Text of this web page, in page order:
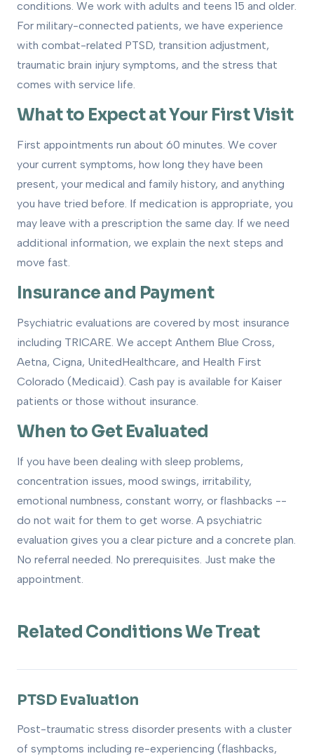
conditions. We work with adults and teens 15 and older.
For military-connected patients, we have experience
with combat-related PTSD, transition adjustment,
traumatic brain injury symptoms, and the stress that
comes with service life.
What to Expect at Your First Visit
First appointments run about 60 minutes. We cover
your current symptoms, how long they have been
present, your medical and family history, and anything
you have tried before. If medication is appropriate, you
may leave with a prescription the same day. If we need
additional information, we explain the next steps and
move fast.
Insurance and Payment
Psychiatric evaluations are covered by most insurance
including TRICARE. We accept Anthem Blue Cross,
Aetna, Cigna, UnitedHealthcare, and Health First
Colorado (Medicaid). Cash pay is available for Kaiser
patients or those without insurance.
When to Get Evaluated
If you have been dealing with sleep problems,
concentration issues, mood swings, irritability,
emotional numbness, constant worry, or flashbacks --
do not wait for them to get worse. A psychiatric
evaluation gives you a clear picture and a concrete plan.
No referral needed. No prerequisites. Just make the
appointment.
Related Conditions We Treat
PTSD Evaluation
Post-traumatic stress disorder presents with a cluster
of symptoms including re-experiencing (flashbacks,